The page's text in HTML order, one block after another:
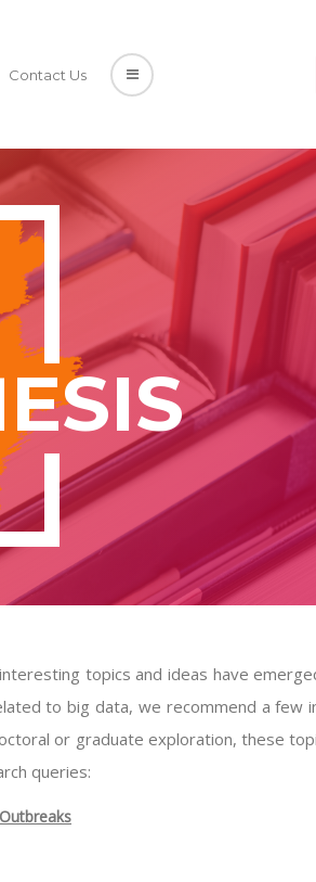
Contact Us
topics and ideas have
to big data, we recommend a few
or graduate exploration, these
queries: